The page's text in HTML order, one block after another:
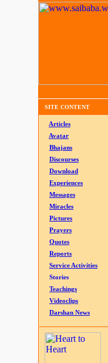
SITE CONTENT
Articles
Avatar
Bhajans
Discourses
Download
Experiences
Messages
Miracles
Pictures
Prayers
Quotes
Reports
Service Activities
Stories
Teachings
Videoclips
Darshan News